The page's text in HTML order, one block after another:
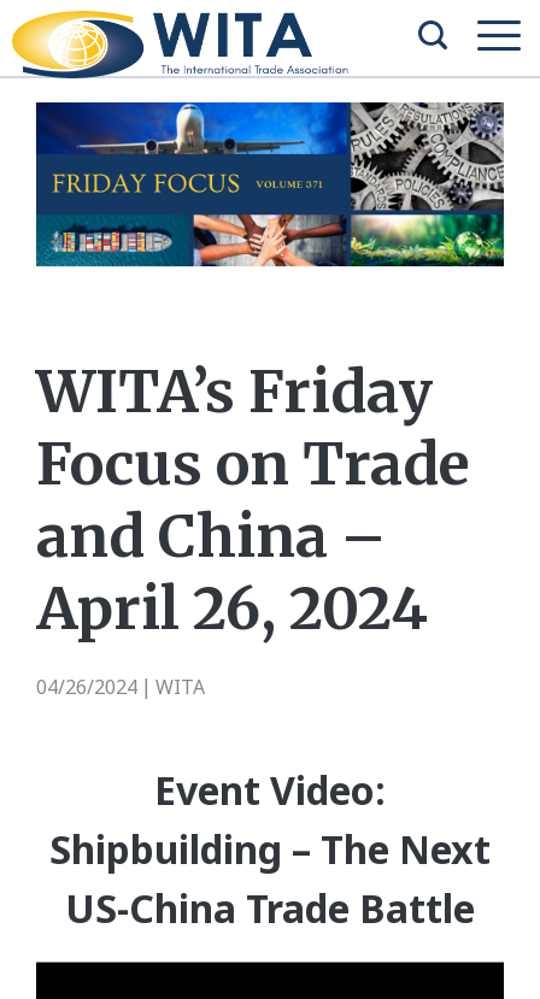
WITA’s Friday
Focus on Trade
and China –
April 26, 2024
04/26/2024 | WITA
Event Video:
Shipbuilding – The Next
US-China Trade Battle